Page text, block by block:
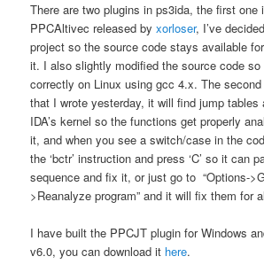
There are two plugins in ps3ida, the first one
PPCAltivec released byxorloser, I’ve
project so the source code stays available
it. I also slightly modified the source code
correctly on Linux using gcc 4.x. The
that I wrote yesterday, it will find jump tables
IDA’s kernel so the functions get properly
it, and when you see a switch/case in the
the ‘bctr’ instruction and press ‘C’ so it can
sequence and fix it, or just go to “Options-
>Reanalyze program” and it will fix them for
I have built the PPCJT plugin for Windows
v6.0, you can download it here.